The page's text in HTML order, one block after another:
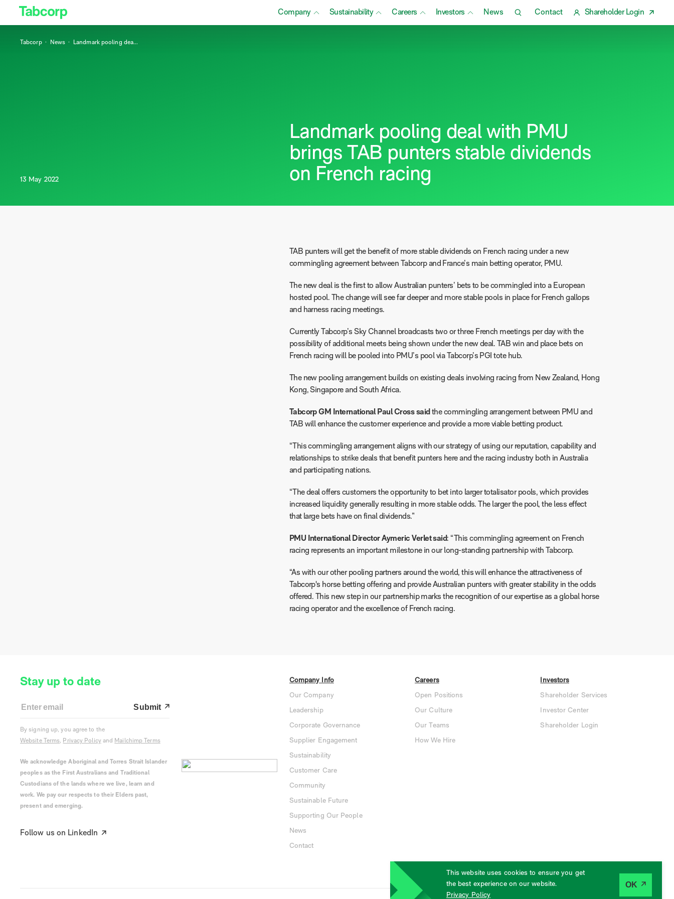
Company Sustainability Careers Investors News Contact Shareholder Login
This website uses cookies to ensure you get
the best experience on our website.
Privacy Policy
OK
Tabcorp News Landmark pooling dea...
13 May 2022
Landmark pooling deal with PMU
brings TAB punters stable dividends
on French racing
TAB punters will get the benefit of more stable dividends on French racing under a new
commingling agreement between Tabcorp and France’s main betting operator, PMU.
The new deal is the first to allow Australian punters’ bets to be commingled into a European
hosted pool. The change will see far deeper and more stable pools in place for French gallops
and harness racing meetings.
Currently Tabcorp’s Sky Channel broadcasts two or three French meetings per day with the
possibility of additional meets being shown under the new deal. TAB win and place bets on
French racing will be pooled into PMU’s pool via Tabcorp’s PGI tote hub.
The new pooling arrangement builds on existing deals involving racing from New Zealand, Hong
Kong, Singapore and South Africa.
Tabcorp GM International Paul Cross said the commingling arrangement between PMU and
TAB will enhance the customer experience and provide a more viable betting product.
“This commingling arrangement aligns with our strategy of using our reputation, capability and
relationships to strike deals that benefit punters here and the racing industry both in Australia
and participating nations.
“The deal offers customers the opportunity to bet into larger totalisator pools, which provides
increased liquidity generally resulting in more stable odds. The larger the pool, the less effect
that large bets have on final dividends.”
PMU International Director Aymeric Verlet said: “This commingling agreement on French
racing represents an important milestone in our long-standing partnership with Tabcorp.
“As with our other pooling partners around the world, this will enhance the attractiveness of
Tabcorp's horse betting offering and provide Australian punters with greater stability in the odds
offered. This new step in our partnership marks the recognition of our expertise as a global horse
racing operator and the excellence of French racing.
Stay up to date
Submit
By signing up, you agree to the
Website Terms, Privacy Policyand Mailchimp Terms
We acknowledge Aboriginal and Torres Strait Islander
peoples as the First Australians and Traditional
Custodians of the lands where we live, learn and
work. We pay our respects to their Elders past,
present and emerging.
Follow us on LinkedIn
Company Info
Our Company
Leadership
Corporate Governance
Supplier Engagement
Sustainability
Customer Care
Community
Sustainable Future
Supporting Our People
News
Contact
Careers
Open Positions
Our Culture
Our Teams
How We Hire
Investors
Shareholder Services
Investor Center
Shareholder Login